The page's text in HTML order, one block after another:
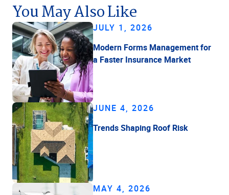
You May Also Like
JULY 1, 2026
Modern Forms Management for
a Faster Insurance Market
JUNE 4, 2026
Trends Shaping Roof Risk
MAY 4, 2026